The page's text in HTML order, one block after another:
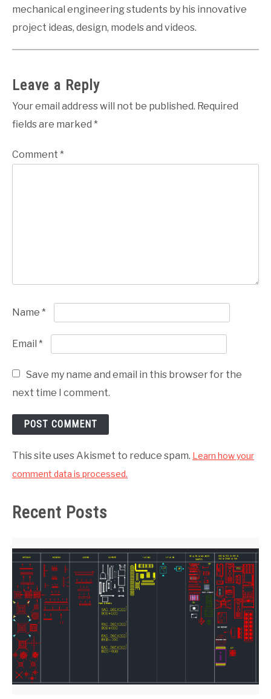
mechanical engineering students by his innovative
project ideas, design, models and videos.
Leave a Reply
Your email address will not be published. Required
fields are marked *
Comment *
Name *
Email *
Save my name and email in this browser for the
next time I comment.
This site uses Akismet to reduce spam. Learn how your
comment data is processed.
Recent Posts